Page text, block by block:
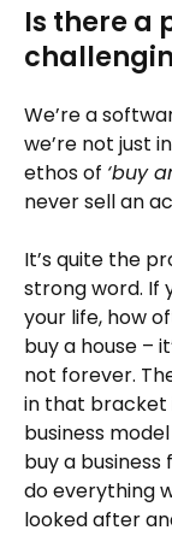
Is there a
We’re a
we’re not just
ethos of ‘buy
never sell an
It’s quite the
strong word. If
your life, how
buy a house –
not forever.
in that bracket
business
buy a
do everything
looked after